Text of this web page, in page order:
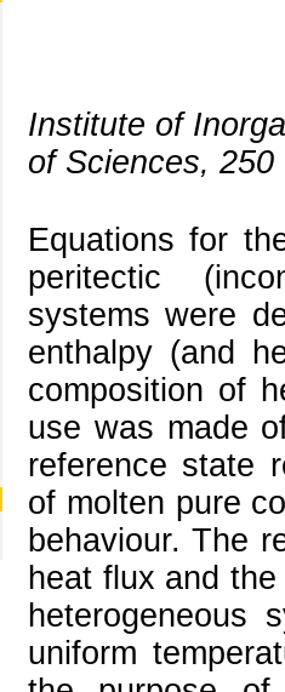
Institute of
of Sciences, 250
Equations for
peritectic
systems were
enthalpy (and
composition of
use was made
reference state
of molten pure
behaviour. The
heat flux and
heterogeneous
uniform